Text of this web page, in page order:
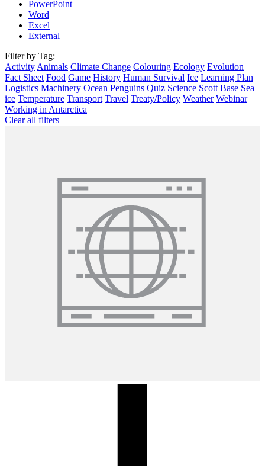
PowerPoint
Word
Excel
External
Filter by Tag:
Activity Animals Climate Change Colouring Ecology Evolution
Fact Sheet Food Game History Human Survival Ice Learning Plan
Logistics Machinery Ocean Penguins Quiz Science Scott Base Sea
ice Temperature Transport Travel Treaty/Policy Weather Webinar
Working in Antarctica
Clear all filters